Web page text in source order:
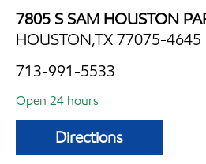
7805 S SAM HOUSTON
HOUSTON,TX 77075-4645
713-991-5533
Open 24 hours
Directions